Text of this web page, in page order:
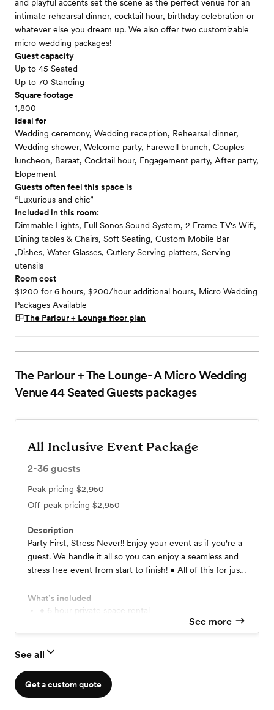
and playful accents set the scene as the perfect venue for an
intimate rehearsal dinner, cocktail hour, birthday celebration or
whatever else you dream up. We also offer two customizable
micro wedding packages!
Guest capacity
Up to 45 Seated
Up to 70 Standing
Square footage
1,800
Ideal for
Wedding ceremony, Wedding reception, Rehearsal dinner,
Wedding shower, Welcome party, Farewell brunch, Couples
luncheon, Baraat, Cocktail hour, Engagement party, After party,
Elopement
Guests often feel this space is
“Luxurious and chic”
Included in this room:
Dimmable Lights, Full Sonos Sound System, 2 Frame TV's Wifi,
Dining tables & Chairs, Soft Seating, Custom Mobile Bar
,Dishes, Water Glasses, Cutlery Serving platters, Serving
utensils
Room cost
$1200 for 6 hours, $200/hour additional hours, Micro Wedding
Packages Available
The Parlour + Loungefloor plan
The Parlour + The Lounge- A Micro Wedding
Venue 44 Seated Guestspackages
All Inclusive Event Package
2-36 guests
Peak pricing $2,950
Off-peak pricing $2,950
Description
Party First, Stress Never!! Enjoy your event as if you're a
guest. We handle it all so you can enjoy a seamless and
stress free event from start to finish! • All of this for just
What’s included
• 6 hour private space rental
• Event Concierge on-site from The CoLab team
• Tables, chairs and soft furnishings
• Complete table settings for up to 36
• Bud vase centerpieces with fresh flowers
•Choose a menu: Lunch, Brunch, Light Dinner, etc
• Sonos sound system
See more
See all
Get a custom quote